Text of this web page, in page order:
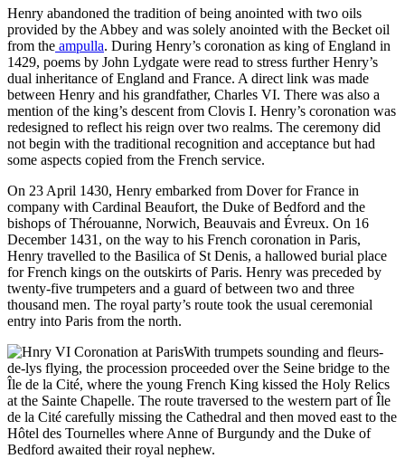
Henry abandoned the tradition of being anointed with two oils
provided by the Abbey and was solely anointed with the Becket oil
from the ampulla. During Henry’s coronation as king of England in
1429, poems by John Lydgate were read to stress further Henry’s
dual inheritance of England and France. A direct link was made
between Henry and his grandfather, Charles VI. There was also a
mention of the king’s descent from Clovis I. Henry’s coronation was
redesigned to reflect his reign over two realms. The ceremony did
not begin with the traditional recognition and acceptance but had
some aspects copied from the French service.
On 23 April 1430, Henry embarked from Dover for France in
company with Cardinal Beaufort, the Duke of Bedford and the
bishops of Thérouanne, Norwich, Beauvais and Évreux. On 16
December 1431, on the way to his French coronation in Paris,
Henry travelled to the Basilica of St Denis, a hallowed burial place
for French kings on the outskirts of Paris. Henry was preceded by
twenty-five trumpeters and a guard of between two and three
thousand men. The royal party’s route took the usual ceremonial
entry into Paris from the north.
With trumpets sounding and fleurs-
de-lys flying, the procession proceeded over the Seine bridge to the
Île de la Cité, where the young French King kissed the Holy Relics
at the Sainte Chapelle. The route traversed to the western part of Île
de la Cité carefully missing the Cathedral and then moved east to the
Hôtel des Tournelles where Anne of Burgundy and the Duke of
Bedford awaited their royal nephew.